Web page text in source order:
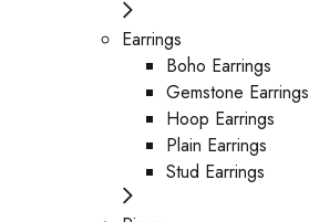
Earrings
Boho Earrings
Gemstone Earrings
Hoop Earrings
Plain Earrings
Stud Earrings